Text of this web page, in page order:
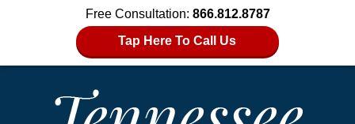
Free Consultation: 866.812.8787
Tap Here To Call Us